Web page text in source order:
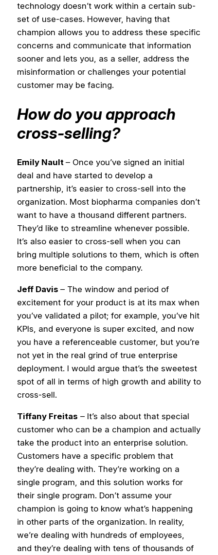
technology doesn’t work within a certain sub-
set of use-cases. However, having that
champion allows you to address these specific
concerns and communicate that information
sooner and lets you, as a seller, address the
misinformation or challenges your potential
customer may be facing.
How do you approach
cross-selling?
Emily Nault – Once you’ve signed an initial
deal and have started to develop a
partnership, it’s easier to cross-sell into the
organization. Most biopharma companies don’t
want to have a thousand different partners.
They’d like to streamline whenever possible.
It’s also easier to cross-sell when you can
bring multiple solutions to them, which is often
more beneficial to the company.
Jeff Davis – The window and period of
excitement for your product is at its max when
you’ve validated a pilot; for example, you’ve hit
KPIs, and everyone is super excited, and now
you have a referenceable customer, but you’re
not yet in the real grind of true enterprise
deployment. I would argue that’s the sweetest
spot of all in terms of high growth and ability to
cross-sell.
Tiffany Freitas – It’s also about that special
customer who can be a champion and actually
take the product into an enterprise solution.
Customers have a specific problem that
they’re dealing with. They’re working on a
single program, and this solution works for
their single program. Don’t assume your
champion is going to know what’s happening
in other parts of the organization. In reality,
we’re dealing with hundreds of employees,
and they’re dealing with tens of thousands of